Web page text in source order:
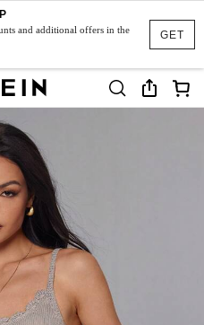
GET
and additional offers in the